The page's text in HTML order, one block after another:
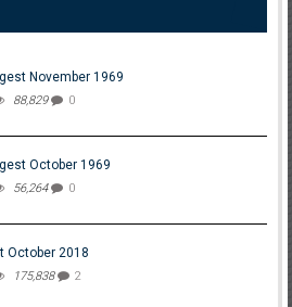
November 1969
88,829 0
October 1969
56,264 0
October 2018
175,838 2